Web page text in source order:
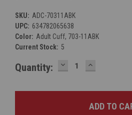
SKU: ADC-70311ABK
UPC: 634782065638
Color: Adult Cuff, 703-11ABK
Current Stock: 5
Quantity: DECREASE
QUANTITY:
INCREASE
QUANTITY: